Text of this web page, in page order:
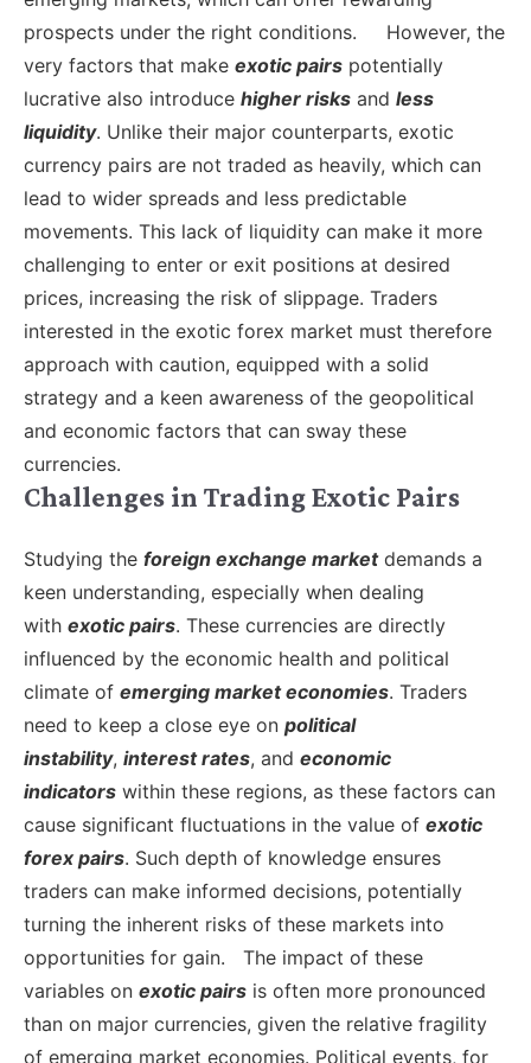
prospects under the right conditions.
However, the
very factors that make exotic pairs potentially
lucrative also introduce higher risks and less
liquidity. Unlike their major counterparts, exotic
currency pairs are not traded as heavily, which can
lead to wider spreads and less predictable
movements. This lack of liquidity can make it more
challenging to enter or exit positions at desired
prices, increasing the risk of slippage. Traders
interested in the exotic forex market must therefore
approach with caution, equipped with a solid
strategy and a keen awareness of the geopolitical
and economic factors that can sway these
currencies.
Challenges in Trading Exotic Pairs
Studying the foreign exchange marketdemands a
keen understanding, especially when dealing
with exotic pairs. These currencies are directly
influenced by the economic health and political
climate of emerging market economies. Traders
need to keep a close eye on political
instability, interest rates, and economic
indicators within these regions, as these factors can
cause significant fluctuations in the value of exotic
forex pairs. Such depth of knowledge ensures
traders can make informed decisions, potentially
turning the inherent risks of these markets into
opportunities for gain.
The impact of these
variables on exotic pairs is often more pronounced
than on major currencies, given the relative fragility
of emerging market economies. Political events, for